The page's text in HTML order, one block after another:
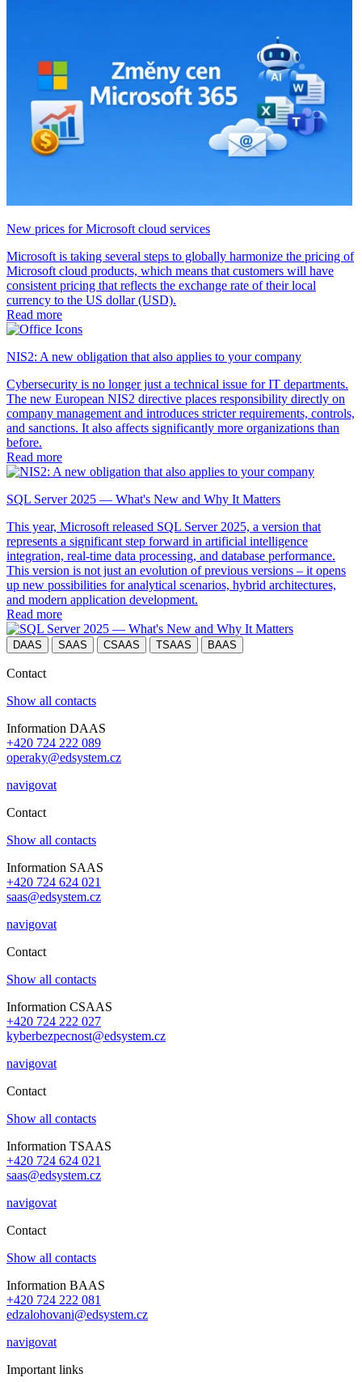
New prices for Microsoft cloud services
Microsoft is taking several steps to globally harmonize the pricing of
Microsoft cloud products, which means that customers will have
consistent pricing that reflects the exchange rate of their local
currency to the US dollar (USD).
Read more
NIS2: A new obligation that also applies to your company
Cybersecurity is no longer just a technical issue for IT departments.
The new European NIS2 directive places responsibility directly on
company management and introduces stricter requirements, controls,
and sanctions. It also affects significantly more organizations than
before.
Read more
SQL Server 2025 — What's New and Why It Matters
This year, Microsoft released SQL Server 2025, a version that
represents a significant step forward in artificial intelligence
integration, real-time data processing, and database performance.
This version is not just an evolution of previous versions – it opens
up new possibilities for analytical scenarios, hybrid architectures,
and modern application development.
Read more
DAAS SAAS CSAAS TSAAS BAAS
Contact
Show all contacts
Information DAAS
+420 724 222 089
operaky@edsystem.cz
navigovat
Contact
Show all contacts
Information SAAS
+420 724 624 021
saas@edsystem.cz
navigovat
Contact
Show all contacts
Information CSAAS
+420 724 222 027
kyberbezpecnost@edsystem.cz
navigovat
Contact
Show all contacts
Information TSAAS
+420 724 624 021
saas@edsystem.cz
navigovat
Contact
Show all contacts
Information BAAS
+420 724 222 081
edzalohovani@edsystem.cz
navigovat
Important links